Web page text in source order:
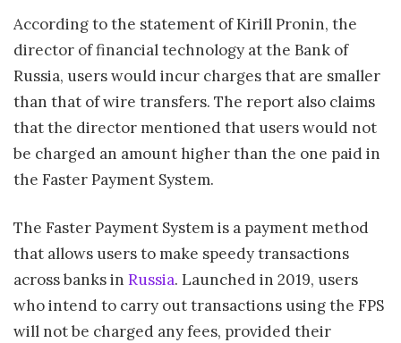
According to the statement of Kirill Pronin, the
director of financial technology at the Bank of
Russia, users would incur charges that are smaller
than that of wire transfers. The report also claims
that the director mentioned that users would not
be charged an amount higher than the one paid in
the Faster Payment System.
The Faster Payment System is a payment method
that allows users to make speedy transactions
across banks in Russia. Launched in 2019, users
who intend to carry out transactions using the FPS
will not be charged any fees, provided their